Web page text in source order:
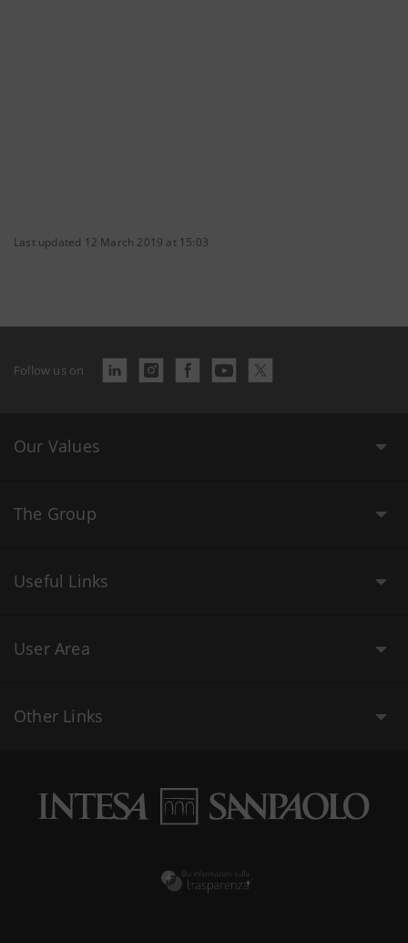
Last updated 12 March 2019 at 15:03
Follow us on
Our Values
The Group
Useful Links
User Area
Other Links